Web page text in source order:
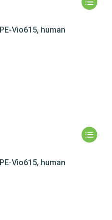
Vio615, human
Vio615, human